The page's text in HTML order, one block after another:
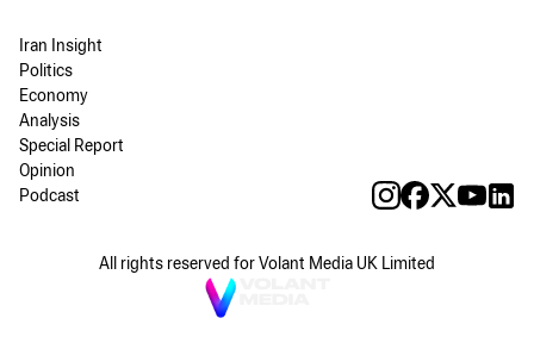
Iran Insight
Politics
Economy
Analysis
Special Report
Opinion
Podcast
All rights reserved for Volant Media UK Limited